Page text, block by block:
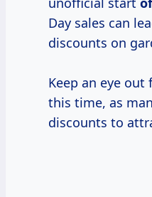
Day sales can
discounts on
Keep an eye
this time, as
discounts to